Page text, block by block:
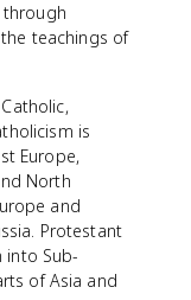
through
teachings of
is
Europe,
North
and
Protestant
into Sub-
of Asia and